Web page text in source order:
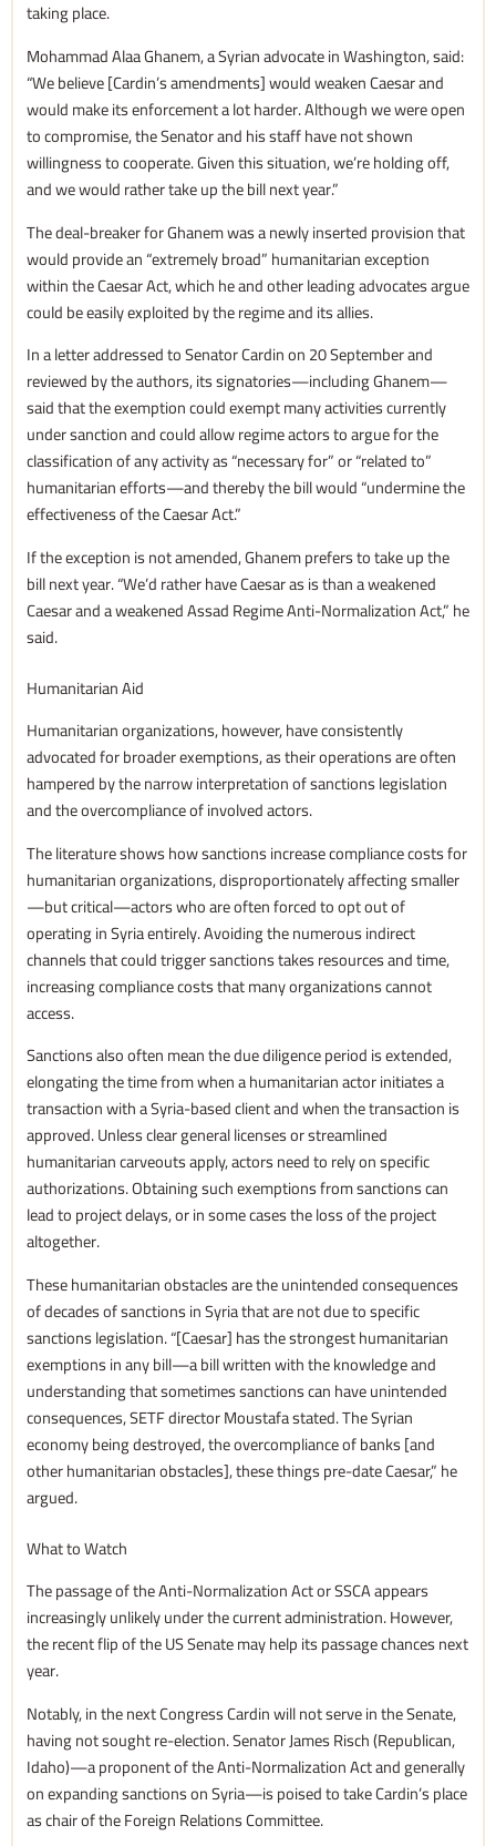
taking place.
Mohammad Alaa Ghanem, a Syrian advocate in Washington, said:
“We believe [Cardin’s amendments] would weaken Caesar and
would make its enforcement a lot harder. Although we were open
to compromise, the Senator and his staff have not shown
willingness to cooperate. Given this situation, we’re holding off,
and we would rather take up the bill next year.”
The deal-breaker for Ghanem was a newly inserted provision that
would provide an “extremely broad” humanitarian exception
within the Caesar Act, which he and other leading advocates argue
could be easily exploited by the regime and its allies.
In a letter addressed to Senator Cardin on 20 September and
reviewed by the authors, its signatories—including Ghanem—
said that the exemption could exempt many activities currently
under sanction and could allow regime actors to argue for the
classification of any activity as “necessary for” or “related to”
humanitarian efforts—and thereby the bill would “undermine the
effectiveness of the Caesar Act.”
If the exception is not amended, Ghanem prefers to take up the
bill next year. “We’d rather have Caesar as is than a weakened
Caesar and a weakened Assad Regime Anti-Normalization Act,” he
said.
Humanitarian Aid
Humanitarian organizations, however, have consistently
advocated for broader exemptions, as their operations are often
hampered by the narrow interpretation of sanctions legislation
and the overcompliance of involved actors.
The literature shows how sanctions increase compliance costs for
humanitarian organizations, disproportionately affecting smaller
—but critical—actors who are often forced to opt out of
operating in Syria entirely. Avoiding the numerous indirect
channels that could trigger sanctions takes resources and time,
increasing compliance costs that many organizations cannot
access.
Sanctions also often mean the due diligence period is extended,
elongating the time from when a humanitarian actor initiates a
transaction with a Syria-based client and when the transaction is
approved. Unless clear general licenses or streamlined
humanitarian carveouts apply, actors need to rely on specific
authorizations. Obtaining such exemptions from sanctions can
lead to project delays, or in some cases the loss of the project
altogether.
These humanitarian obstacles are the unintended consequences
of decades of sanctions in Syria that are not due to specific
sanctions legislation. “[Caesar] has the strongest humanitarian
exemptions in any bill—a bill written with the knowledge and
understanding that sometimes sanctions can have unintended
consequences, SETF director Moustafa stated. The Syrian
economy being destroyed, the overcompliance of banks [and
other humanitarian obstacles], these things pre-date Caesar,” he
argued.
What to Watch
The passage of the Anti-Normalization Act or SSCA appears
increasingly unlikely under the current administration. However,
the recent flip of the US Senate may help its passage chances next
year.
Notably, in the next Congress Cardin will not serve in the Senate,
having not sought re-election. Senator James Risch (Republican,
Idaho)—a proponent of the Anti-Normalization Act and generally
on expanding sanctions on Syria—is poised to take Cardin’s place
as chair of the Foreign Relations Committee.